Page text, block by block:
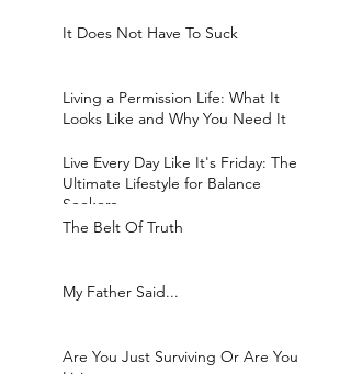
It Does Not Have To Suck
Living a Permission Life: What It
Looks Like and Why You Need It
Live Every Day Like It's Friday: The
Ultimate Lifestyle for Balance
Seekers
The Belt Of Truth
My Father Said...
Are You Just Surviving Or Are You